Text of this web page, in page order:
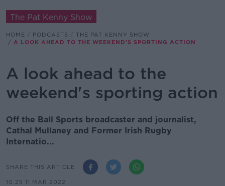
The Pat Kenny Show
HOME PODCASTS
THE PAT KENNY SHOW
A LOOK AHEAD TO THE WEEKEND'S SPORTING ACTION
A look ahead to the
weekend's sporting action
Off the Ball Sports broadcaster and journalist,
Cathal Mullaney and Former Irish Rugby
Internatio...
SHARE THIS ARTICLE
10.25 11 MAR 2022